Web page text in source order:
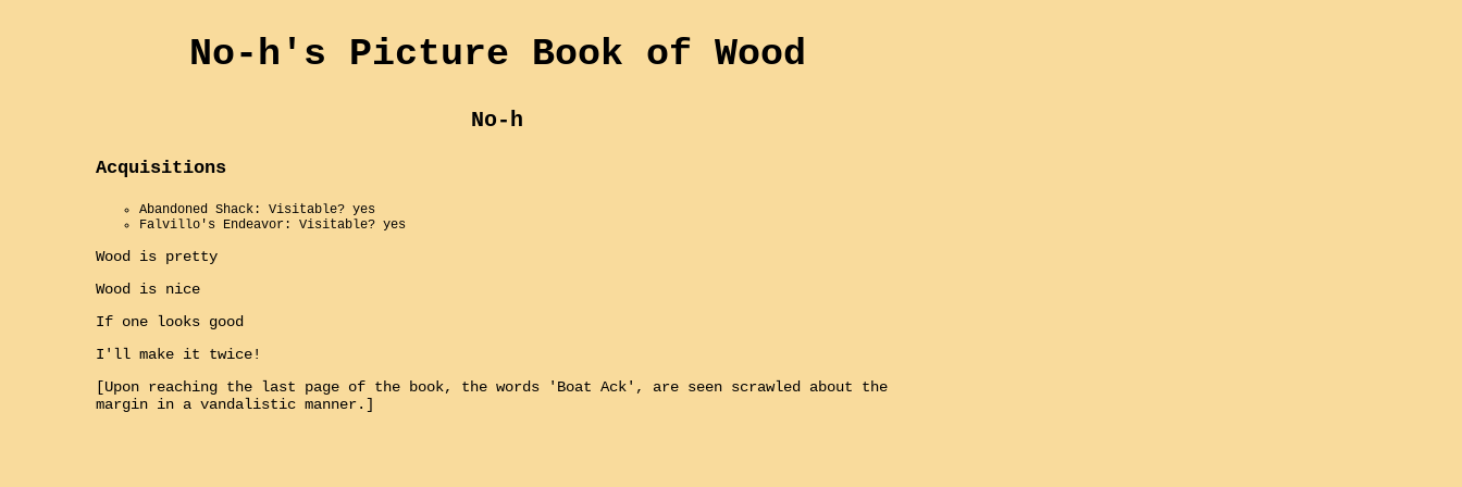
No-h's Picture Book of Wood
No-h
Acquisitions
Abandoned Shack: Visitable? yes
Falvillo's Endeavor: Visitable? yes
Wood is pretty
Wood is nice
If one looks good
I'll make it twice!
[Upon reaching the last page of the book, the words 'Boat Ack', are seen scrawled about the
margin in a vandalistic manner.]